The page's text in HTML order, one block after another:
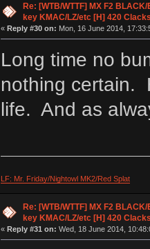
Re: [WTB/WTTF] MX F2
key KMAC/LZ/etc [H] 420
« Reply #30 on: Mon, 16 June 2014,
Long time no
nothing certain.
life. And as
LF: Mr. Friday/Nightowl MK2/Red Splat
Re: [WTB/WTTF] MX F2
key KMAC/LZ/etc [H] 420
« Reply #31 on: Wed, 18 June 2014,